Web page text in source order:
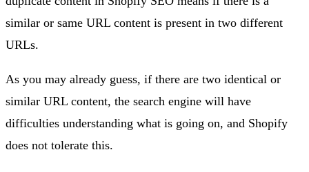
similar or same URL content is present in two different
URLs.
As you may already guess, if there are two identical or
similar URL content, the search engine will have
difficulties understanding what is going on, and Shopify
does not tolerate this.